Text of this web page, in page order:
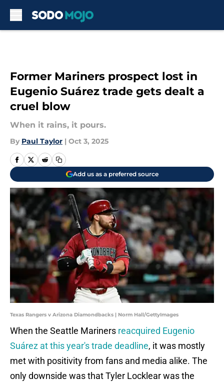
Former Mariners prospect lost in
Eugenio Suárez trade gets dealt a
cruel blow
When it rains, it pours.
By Paul Taylor | Oct 3, 2025
Add us as a preferred source
Texas Rangers v Arizona Diamondbacks | Norm Hall/GettyImages
When the Seattle Mariners reacquired Eugenio
Suárez at this year's trade deadline, it was mostly
met with positivity from fans and media alike. The
only downside was that Tyler Locklear was the